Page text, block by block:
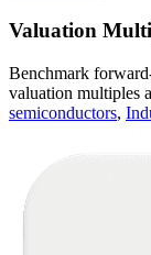
Valuation
Benchmark
valuation multiples
semiconductors,